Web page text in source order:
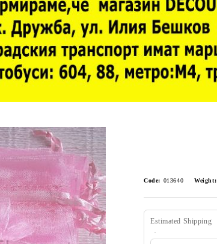
Code: 013640 Weight:
Estimated Shipping